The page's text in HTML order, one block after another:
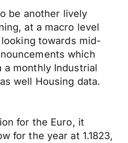
be another lively
at a macro level
towards mid-
which
a monthly Industrial
well Housing data.
for the Euro, it
for the year at 1.1823,